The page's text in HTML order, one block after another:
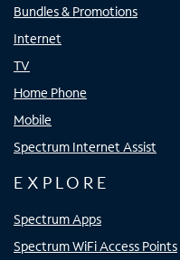
Bundles & Promotions
Internet
TV
Home Phone
Mobile
Spectrum Internet Assist
EXPLORE
Spectrum Apps
Spectrum WiFi Access Points